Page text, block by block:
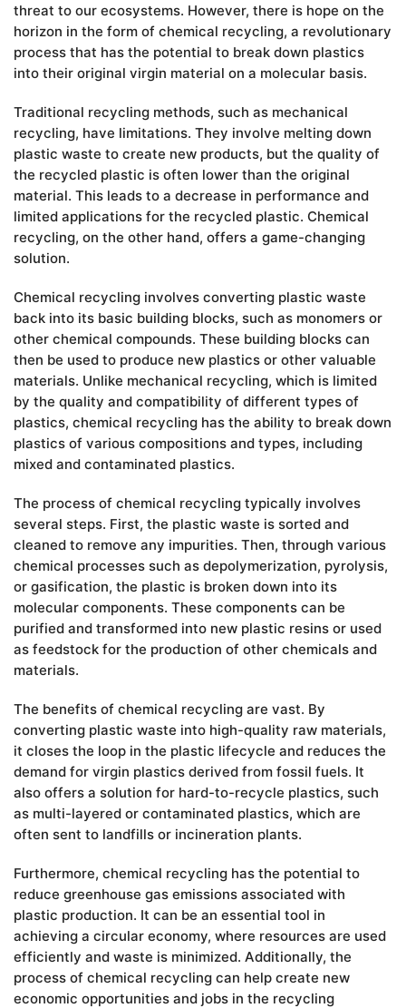
threat to our ecosystems. However, there is hope on the
horizon in the form of chemical recycling, a revolutionary
process that has the potential to break down plastics
into their original virgin material on a molecular basis.
Traditional recycling methods, such as mechanical
recycling, have limitations. They involve melting down
plastic waste to create new products, but the quality of
the recycled plastic is often lower than the original
material. This leads to a decrease in performance and
limited applications for the recycled plastic. Chemical
recycling, on the other hand, offers a game-changing
solution.
Chemical recycling involves converting plastic waste
back into its basic building blocks, such as monomers or
other chemical compounds. These building blocks can
then be used to produce new plastics or other valuable
materials. Unlike mechanical recycling, which is limited
by the quality and compatibility of different types of
plastics, chemical recycling has the ability to break down
plastics of various compositions and types, including
mixed and contaminated plastics.
The process of chemical recycling typically involves
several steps. First, the plastic waste is sorted and
cleaned to remove any impurities. Then, through various
chemical processes such as depolymerization, pyrolysis,
or gasification, the plastic is broken down into its
molecular components. These components can be
purified and transformed into new plastic resins or used
as feedstock for the production of other chemicals and
materials.
The benefits of chemical recycling are vast. By
converting plastic waste into high-quality raw materials,
it closes the loop in the plastic lifecycle and reduces the
demand for virgin plastics derived from fossil fuels. It
also offers a solution for hard-to-recycle plastics, such
as multi-layered or contaminated plastics, which are
often sent to landfills or incineration plants.
Furthermore, chemical recycling has the potential to
reduce greenhouse gas emissions associated with
plastic production. It can be an essential tool in
achieving a circular economy, where resources are used
efficiently and waste is minimized. Additionally, the
process of chemical recycling can help create new
economic opportunities and jobs in the recycling